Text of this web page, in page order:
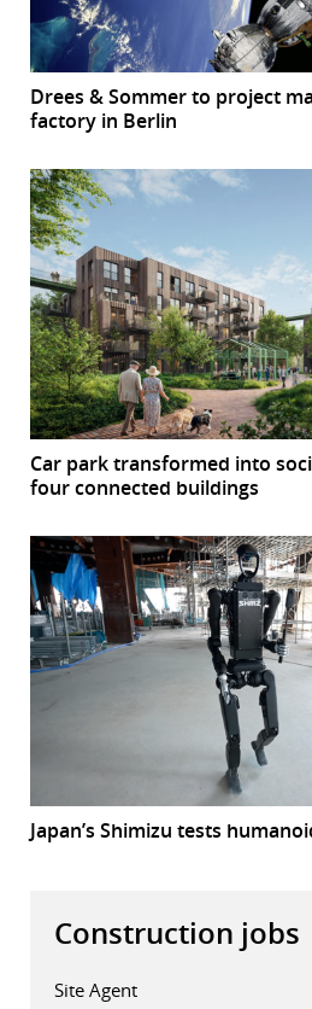
Drees & Sommer to project
factory in Berlin
Car park transformed into
four connected buildings
Japan’s Shimizu tests
Construction jobs
Site Agent